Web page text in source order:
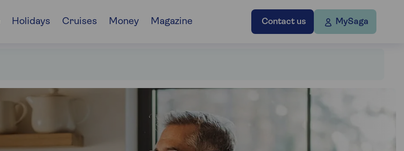
Contact us MySaga
Holidays Cruises Money Magazine